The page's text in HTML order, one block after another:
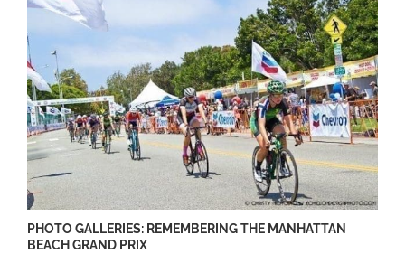
PHOTO GALLERIES: REMEMBERING THE MANHATTAN
BEACH GRAND PRIX